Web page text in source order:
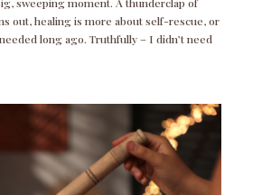
out, healing is more about self-rescue, or
long ago. Truthfully – I didn’t need